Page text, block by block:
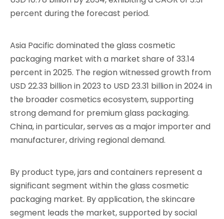
percent during the forecast period.
Asia Pacific dominated the glass cosmetic
packaging market with a market share of 33.14
percent in 2025. The region witnessed growth from
USD 22.33 billion in 2023 to USD 23.31 billion in 2024 in
the broader cosmetics ecosystem, supporting
strong demand for premium glass packaging.
China, in particular, serves as a major importer and
manufacturer, driving regional demand.
By product type, jars and containers represent a
significant segment within the glass cosmetic
packaging market. By application, the skincare
segment leads the market, supported by social